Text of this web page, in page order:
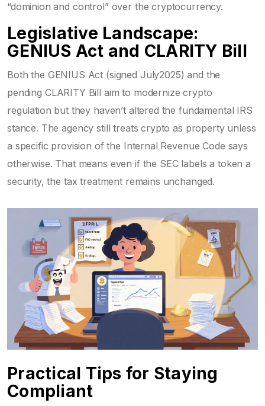
“dominion and control” over the cryptocurrency.
Legislative Landscape:
GENIUS Act and CLARITY Bill
Both the GENIUS Act (signed July2025) and the
pending CLARITY Bill aim to modernize crypto
regulation but they haven’t altered the fundamental IRS
stance. The agency still treats crypto as property unless
a specific provision of the Internal Revenue Code says
otherwise. That means even if the SEC labels a token a
security, the tax treatment remains unchanged.
Practical Tips for Staying
Compliant